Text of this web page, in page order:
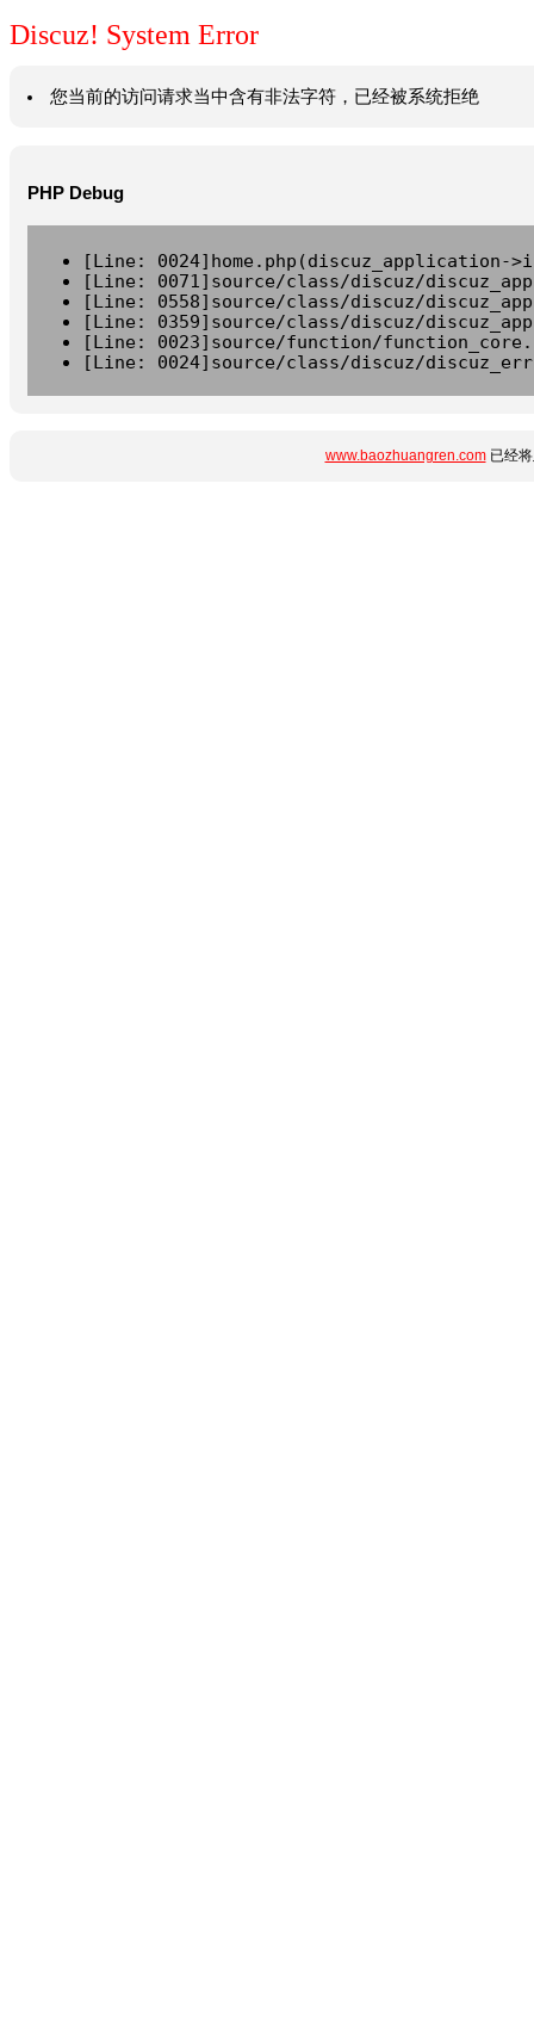
Discuz! System Error
您当前的访问请求当中含有非法字符，已经被系统拒绝
PHP Debug
[Line: 0024]home.php(discuz_application-
[Line: 0071]source/class/discuz/
[Line: 0558]source/class/discuz/
[Line: 0359]source/class/discuz/
[Line: 0023]source/function/
[Line: 0024]source/class/discuz/
www.baozhuangren.com已经将